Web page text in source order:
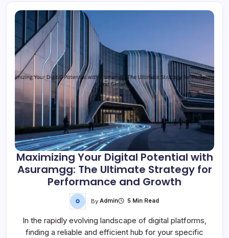
Maximizing Your Digital Potential with
Asuramgg: The Ultimate Strategy for
Performance and Growth
ByAdmin 5 Min Read
In the rapidly evolving landscape of digital platforms,
finding a reliable and efficient hub for your specific